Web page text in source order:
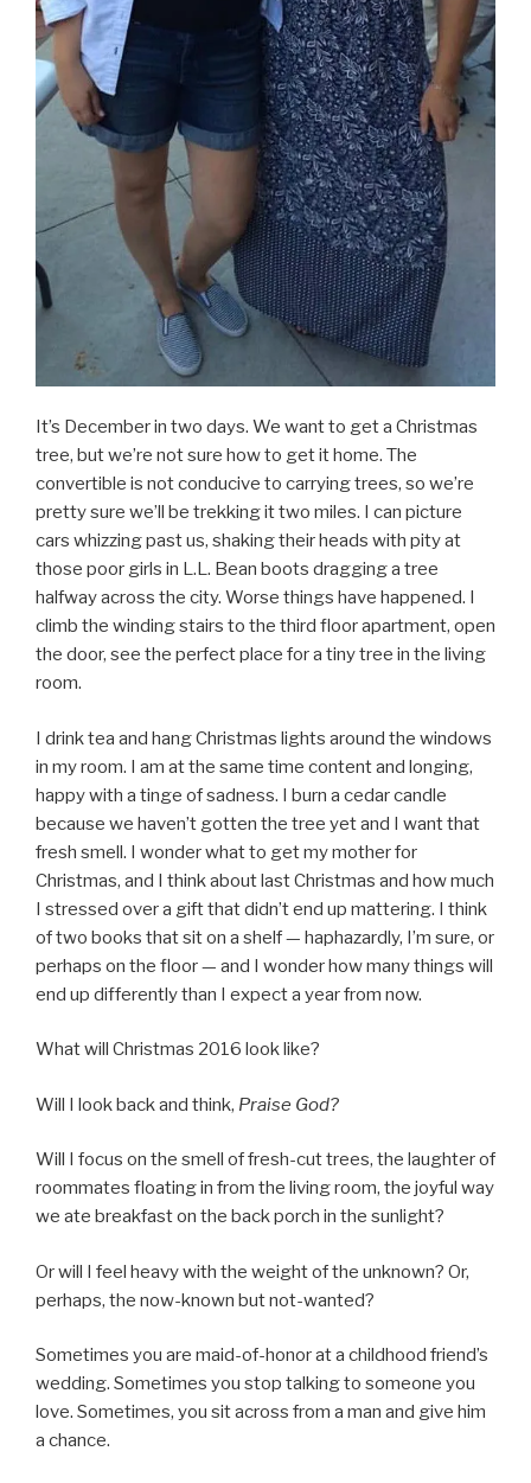
It’s December in two days. We want to get a Christmas
tree, but we’re not sure how to get it home. The
convertible is not conducive to carrying trees, so we’re
pretty sure we’ll be trekking it two miles. I can picture
cars whizzing past us, shaking their heads with pity at
those poor girls in L.L. Bean boots dragging a tree
halfway across the city. Worse things have happened. I
climb the winding stairs to the third floor apartment, open
the door, see the perfect place for a tiny tree in the living
room.
I drink tea and hang Christmas lights around the windows
in my room. I am at the same time content and longing,
happy with a tinge of sadness. I burn a cedar candle
because we haven’t gotten the tree yet and I want that
fresh smell. I wonder what to get my mother for
Christmas, and I think about last Christmas and how much
I stressed over a gift that didn’t end up mattering. I think
of two books that sit on a shelf — haphazardly, I’m sure, or
perhaps on the floor — and I wonder how many things will
end up differently than I expect a year from now.
What will Christmas 2016 look like?
Will I look back and think, Praise God?
Will I focus on the smell of fresh-cut trees, the laughter of
roommates floating in from the living room, the joyful way
we ate breakfast on the back porch in the sunlight?
Or will I feel heavy with the weight of the unknown? Or,
perhaps, the now-known but not-wanted?
Sometimes you are maid-of-honor at a childhood friend’s
wedding. Sometimes you stop talking to someone you
love. Sometimes, you sit across from a man and give him
a chance.